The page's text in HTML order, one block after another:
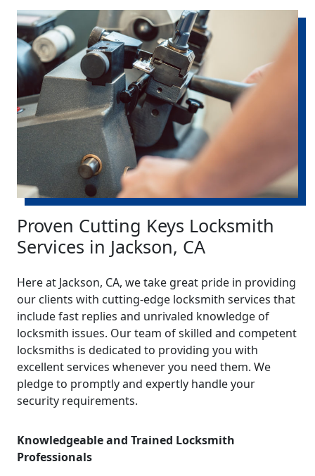
Proven Cutting Keys Locksmith
Services in Jackson, CA
Here at Jackson, CA, we take great pride in providing
our clients with cutting-edge locksmith services that
include fast replies and unrivaled knowledge of
locksmith issues. Our team of skilled and competent
locksmiths is dedicated to providing you with
excellent services whenever you need them. We
pledge to promptly and expertly handle your
security requirements.
Knowledgeable and Trained Locksmith
Professionals